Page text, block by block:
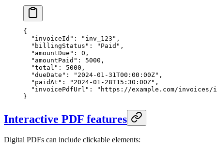
{
  "invoiceId"
: "inv_123" ,
  "billingStatus"
: "Paid" ,
  "amountDue"
: 0 ,
  "amountPaid"
: 5000 ,
  "total"
: 5000 ,
  "dueDate"
: "2024-01-31T00:00:00Z" ,
  "paidAt"
: "2024-01-28T15:30:00Z" ,
  "invoicePdfUrl"
:
"https://example.com/invoices/
}
Interactive PDF features
Digital PDFs can include clickable elements: